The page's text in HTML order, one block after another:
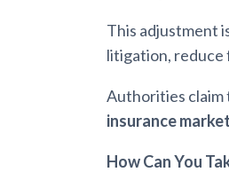
This adjustment
litigation, reduce
Authorities claim
insurance market
How Can You